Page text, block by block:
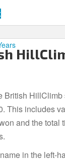
British HillClimb
This includes
and the total
in the left-